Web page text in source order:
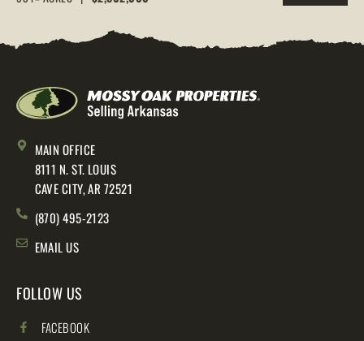
PROPERTY
MAIN OFFICE
8111 N. ST. LOUIS
CAVE CITY, AR 72521
(870) 495-2123
EMAIL US
FOLLOW US
FACEBOOK